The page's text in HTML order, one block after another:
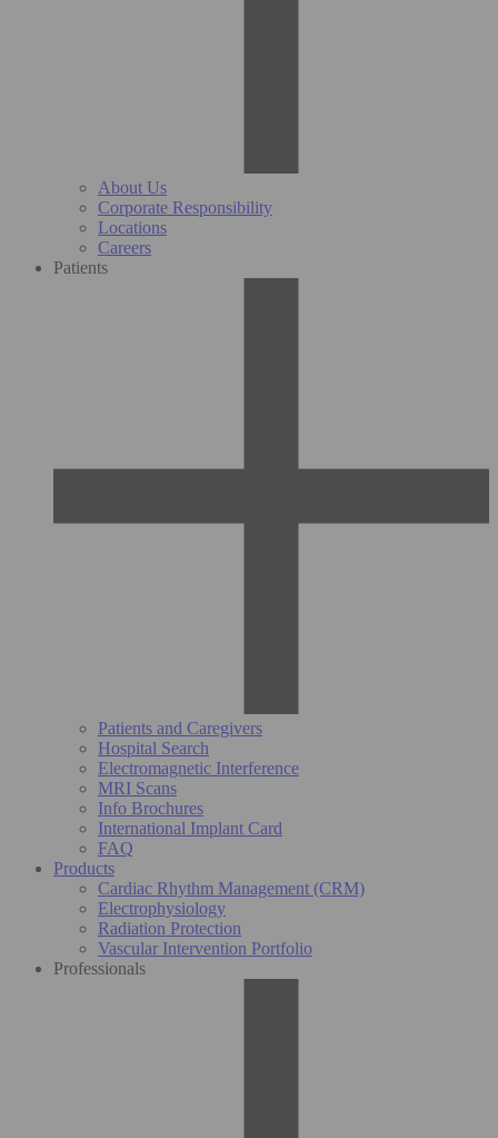
About Us
Corporate Responsibility
Locations
Careers
Patients
Patients and Caregivers
Hospital Search
Electromagnetic Interference
MRI Scans
Info Brochures
International Implant Card
FAQ
Products
Cardiac Rhythm Management (CRM)
Electrophysiology
Radiation Protection
Vascular Intervention Portfolio
Professionals